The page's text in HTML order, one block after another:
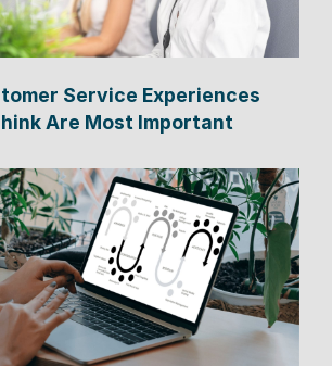
Service Experiences
Are Most Important